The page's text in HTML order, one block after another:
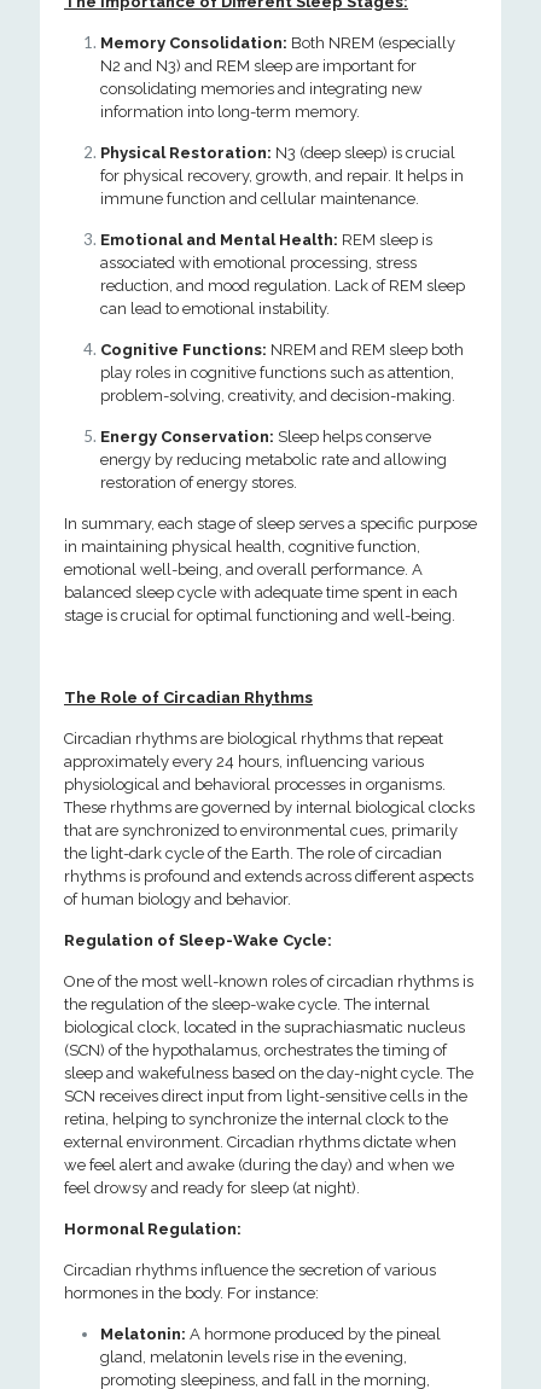
Memory Consolidation: Both NREM (especially
N2 and N3) and REM sleep are important for
consolidating memories and integrating new
information into long-term memory.
Physical Restoration: N3 (deep sleep) is crucial
for physical recovery, growth, and repair. It helps in
immune function and cellular maintenance.
Emotional and Mental Health: REM sleep is
associated with emotional processing, stress
reduction, and mood regulation. Lack of REM sleep
can lead to emotional instability.
Cognitive Functions: NREM and REM sleep both
play roles in cognitive functions such as attention,
problem-solving, creativity, and decision-making.
Energy Conservation: Sleep helps conserve
energy by reducing metabolic rate and allowing
restoration of energy stores.
In summary, each stage of sleep serves a specific purpose
in maintaining physical health, cognitive function,
emotional well-being, and overall performance. A
balanced sleep cycle with adequate time spent in each
stage is crucial for optimal functioning and well-being.
The Role of Circadian Rhythms
Circadian rhythms are biological rhythms that repeat
approximately every 24 hours, influencing various
physiological and behavioral processes in organisms.
These rhythms are governed by internal biological clocks
that are synchronized to environmental cues, primarily
the light-dark cycle of the Earth. The role of circadian
rhythms is profound and extends across different aspects
of human biology and behavior.
Regulation of Sleep-Wake Cycle:
One of the most well-known roles of circadian rhythms is
the regulation of the sleep-wake cycle. The internal
biological clock, located in the suprachiasmatic nucleus
(SCN) of the hypothalamus, orchestrates the timing of
sleep and wakefulness based on the day-night cycle. The
SCN receives direct input from light-sensitive cells in the
retina, helping to synchronize the internal clock to the
external environment. Circadian rhythms dictate when
we feel alert and awake (during the day) and when we
feel drowsy and ready for sleep (at night).
Hormonal Regulation:
Circadian rhythms influence the secretion of various
hormones in the body. For instance:
Melatonin: A hormone produced by the pineal
gland, melatonin levels rise in the evening,
promoting sleepiness, and fall in the morning,